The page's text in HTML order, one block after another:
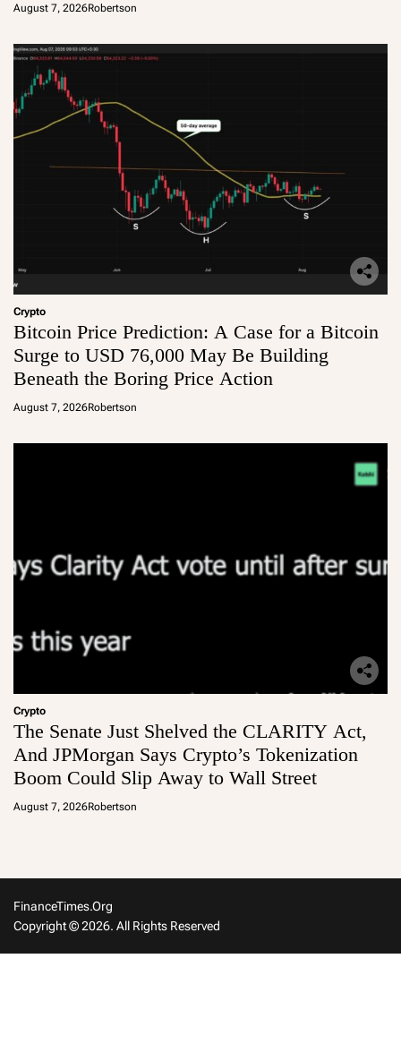
August 7, 2026Robertson
Crypto
Bitcoin Price Prediction: A Case for a Bitcoin
Surge to USD 76,000 May Be Building
Beneath the Boring Price Action
August 7, 2026Robertson
Crypto
The Senate Just Shelved the CLARITY Act,
And JPMorgan Says Crypto’s Tokenization
Boom Could Slip Away to Wall Street
August 7, 2026Robertson
FinanceTimes.org
Copyright © 2026. All Rights Reserved